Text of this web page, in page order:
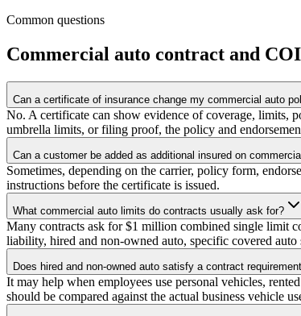
Common questions
Commercial auto contract and
Can a certificate of insurance change my commercial auto
No. A certificate can show evidence of coverage, limits,
umbrella limits, or filing proof, the policy and
Can a customer be added as additional insured on
Sometimes, depending on the carrier, policy form,
instructions before the certificate is issued.
What commercial auto limits do contracts usually ask for?
Many contracts ask for $1 million combined single limit
liability, hired and non-owned auto, specific covered
Does hired and non-owned auto satisfy a contract
It may help when employees use personal vehicles,
should be compared against the actual business vehicle